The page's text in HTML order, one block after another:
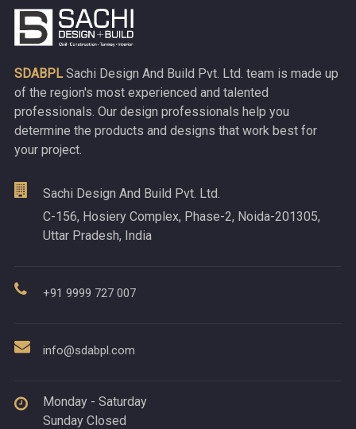
SDABPLSachi Design And Build Pvt. Ltd. team is made up
of the region's most experienced and talented
professionals. Our design professionals help you
determine the products and designs that work best for
your project.
Sachi Design And Build Pvt. Ltd.
C-156, Hosiery Complex, Phase-2, Noida-201305,
Uttar Pradesh, India
+91 9999 727 007
info@sdabpl.com
Monday - Saturday
Sunday Closed